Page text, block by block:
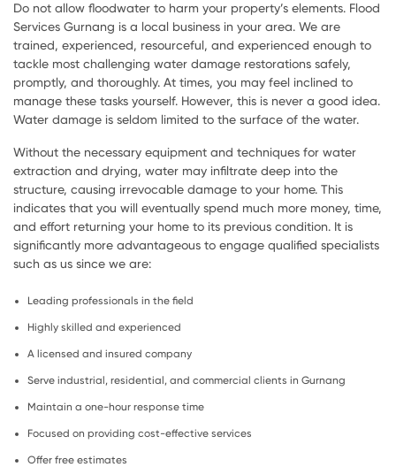
Do not allow floodwater to harm your property’s elements. Flood
Services Gurnang is a local business in your area. We are
trained, experienced, resourceful, and experienced enough to
tackle most challenging water damage restorations safely,
promptly, and thoroughly. At times, you may feel inclined to
manage these tasks yourself. However, this is never a good idea.
Water damage is seldom limited to the surface of the water.
Without the necessary equipment and techniques for water
extraction and drying, water may infiltrate deep into the
structure, causing irrevocable damage to your home. This
indicates that you will eventually spend much more money, time,
and effort returning your home to its previous condition. It is
significantly more advantageous to engage qualified specialists
such as us since we are:
Leading professionals in the field
Highly skilled and experienced
A licensed and insured company
Serve industrial, residential, and commercial clients in Gurnang
Maintain a one-hour response time
Focused on providing cost-effective services
Offer free estimates